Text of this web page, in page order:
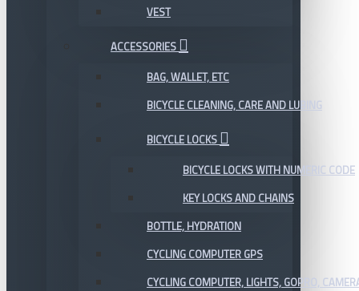
VEST
ACCESSORIES
BAG, WALLET, ETC
BICYCLE CLEANING, CARE AND LUBING
BICYCLE LOCKS
BICYCLE LOCKS WITH NUMERIC CODE
KEY LOCKS AND CHAINS
BOTTLE, HYDRATION
CYCLING COMPUTER GPS
CYCLING COMPUTER, LIGHTS, GOPRO,